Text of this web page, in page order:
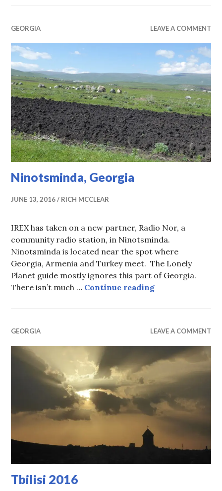
GEORGIA LEAVE A COMMENT
Ninotsminda, Georgia
JUNE 13, 2016 RICH MCCLEAR
IREX has taken on a new partner, Radio Nor, a
community radio station, in Ninotsminda.
Ninotsminda is located near the spot where
Georgia, Armenia and Turkey meet. The Lonely
Planet guide mostly ignores this part of Georgia.
There isn’t much … Continue readingNinotsminda,
GEORGIA LEAVE A COMMENT
Tbilisi 2016